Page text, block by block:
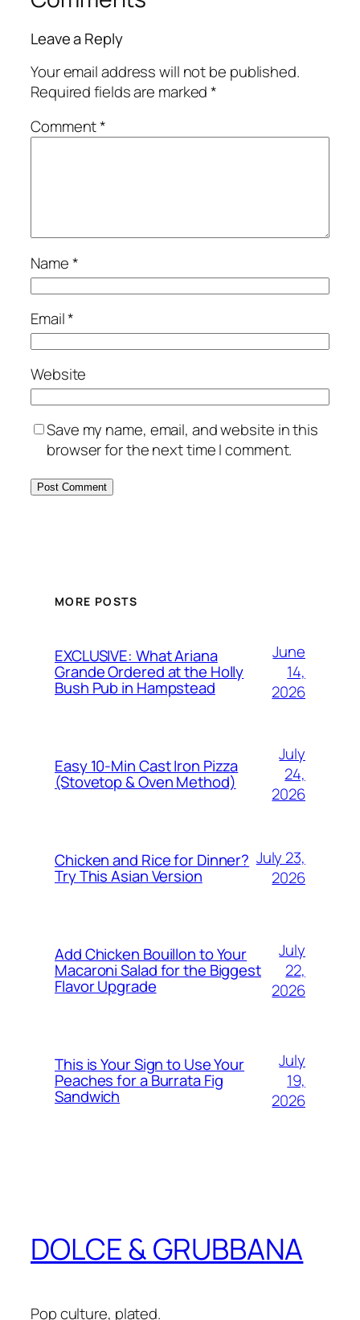
Leave a Reply
Your email address will not be published.
Required fields are marked*
Comment*
Name*
Email*
Website
Save my name, email, and website in this
browser for the next time I comment.
MORE POSTS
EXCLUSIVE: What Ariana
Grande Ordered at the Holly
Bush Pub in Hampstead
June
14,
2026
Easy 10-Min Cast Iron Pizza
(Stovetop & Oven Method)
July
24,
2026
Chicken and Rice for Dinner?
Try This Asian Version
July 23,
2026
Add Chicken Bouillon to Your
Macaroni Salad for the Biggest
Flavor Upgrade
July
22,
2026
This is Your Sign to Use Your
Peaches for a Burrata Fig
Sandwich
July
19,
2026
DOLCE & GRUBBANA
Pop culture, plated.